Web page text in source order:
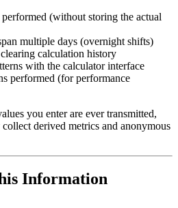
(without storing the actual
multiple days (overnight shifts)
calculation history
with the calculator interface
performed (for performance
you enter are ever transmitted,
derived metrics and anonymous
Information